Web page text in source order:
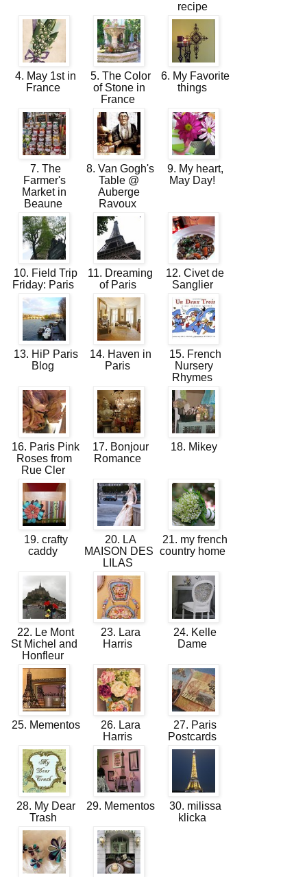
recipe
4. May 1st in
France
5. The Color
of Stone in
France
6. My Favorite
things
7. The
Farmer's
Market in
Beaune
8. Van Gogh's
Table @
Auberge
Ravoux
9. My heart,
May Day!
10. Field Trip
Friday: Paris
11. Dreaming
of Paris
12. Civet de
Sanglier
13. HiP Paris
Blog
14. Haven in
Paris
15. French
Nursery
Rhymes
16. Paris Pink
Roses from
Rue Cler
17. Bonjour
Romance
18. Mikey
19. crafty
caddy
20. LA
MAISON DES
LILAS
21. my french
country home
22. Le Mont
St Michel and
Honfleur
23. Lara
Harris
24. Kelle
Dame
25. Mementos
26. Lara
Harris
27. Paris
Postcards
28. My Dear
Trash
29. Mementos
30. milissa
klicka